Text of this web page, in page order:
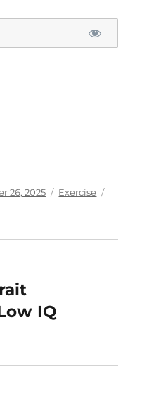
26, 2025 Categories
Exercise
IQ